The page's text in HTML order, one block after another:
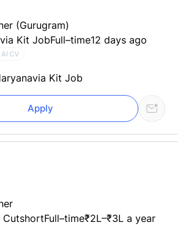
(Gurugram)
via Kit JobFull–time12 days ago
AI CV
via Kit Job
Apply
CutshortFull–time₹2L–₹3L a year